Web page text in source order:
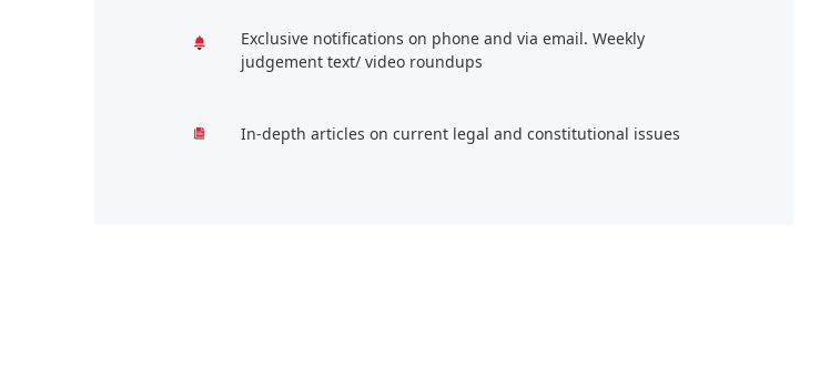
Exclusive notifications on phone and via email. Weekly
judgement text/ video roundups
In-depth articles on current legal and constitutional issues